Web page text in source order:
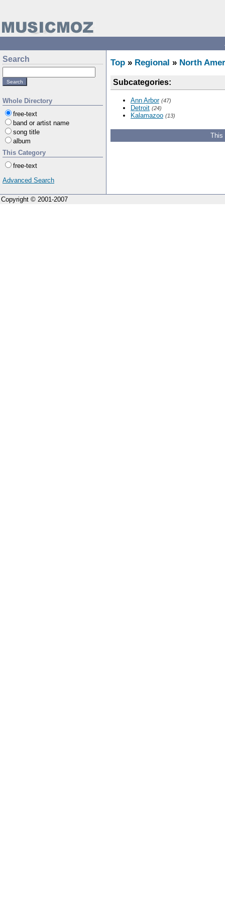
Search
Whole Directory
free-text
band or artist name
song title
album
This Category
free-text
Advanced Search
Top » Regional » North
Subcategories:
Ann Arbor (47)
Detroit (24)
Kalamazoo (13)
This
Copyright © 2001-2007